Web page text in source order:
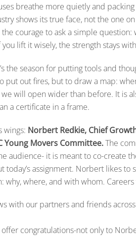
breathe more quietly and
shows its true face, not the one
courage to ask a simple
lift it wisely, the strength stays
the season for putting tools and
put out fires, but to draw a map:
will open wider than before. It is
a certificate in a frame.
wings: Norbert Redkie, Chief
Young Movers Committee.The
audience- it is meant to co-create
today’s assignment. Norbert likes
where, and with whom.
with our partners and friends
congratulations-not only to